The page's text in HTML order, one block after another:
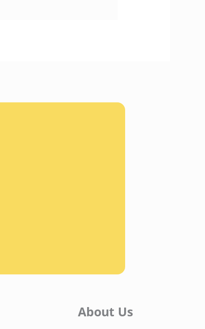
About Us